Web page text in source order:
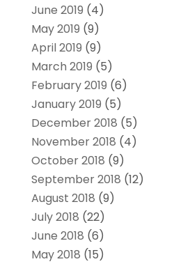
June 2019 (4)
May 2019 (9)
April 2019 (9)
March 2019 (5)
February 2019 (6)
January 2019 (5)
December 2018 (5)
November 2018 (4)
October 2018 (9)
September 2018 (12)
August 2018 (9)
July 2018 (22)
June 2018 (6)
May 2018 (15)